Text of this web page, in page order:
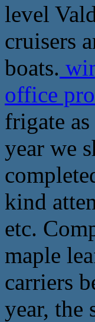
level
cruisers
boats.
office
frigate
year we
kind
etc.
maple
carriers
year, the